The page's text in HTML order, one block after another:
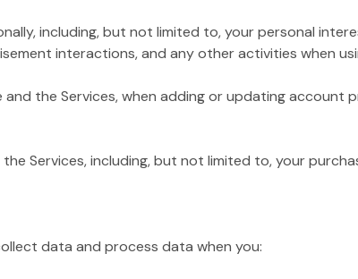
including, but not limited to, your personal
interactions, and any other activities when
the Services, when adding or updating account
including, but not limited to, your
data and process data when you: